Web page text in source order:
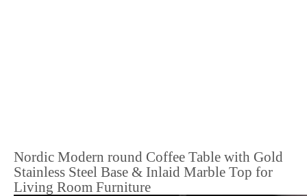
Nordic Modern round Coffee Table with Gold
Stainless Steel Base & Inlaid Marble Top for
Living Room Furniture